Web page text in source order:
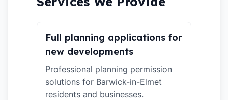
Full planning applications for
new developments
Professional planning permission
solutions for Barwick-in-Elmet
residents and businesses.